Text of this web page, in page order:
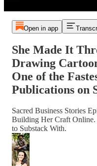
Open in app
She Made It
Drawing
One of the
Publications on
Sacred Business Stories
Building Her Craft Online.
to Substack With.